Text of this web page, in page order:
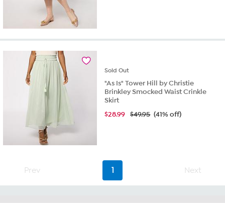
Sold Out
"As Is" Tower Hill by Christie
Brinkley Smocked Waist Crinkle
Skirt
$28.99 $49.95 (41% off)
Prev 1 Next